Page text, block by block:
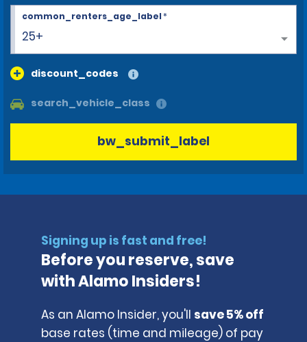
25+
common_renters_age_label*
discount_codes
search_vehicle_class
bw_submit_label
Signing up is fast and free!
Before you reserve, save
with Alamo Insiders!
As an Alamo Insider, you'll save 5% off
base rates (time and mileage) of pay